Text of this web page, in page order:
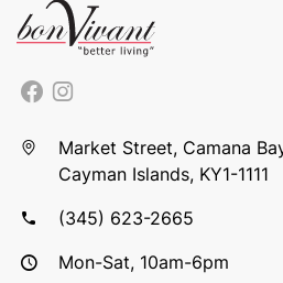
Market Street, Camana
Cayman Islands, KY1-1111
(345) 623-2665
Mon-Sat, 10am-6pm